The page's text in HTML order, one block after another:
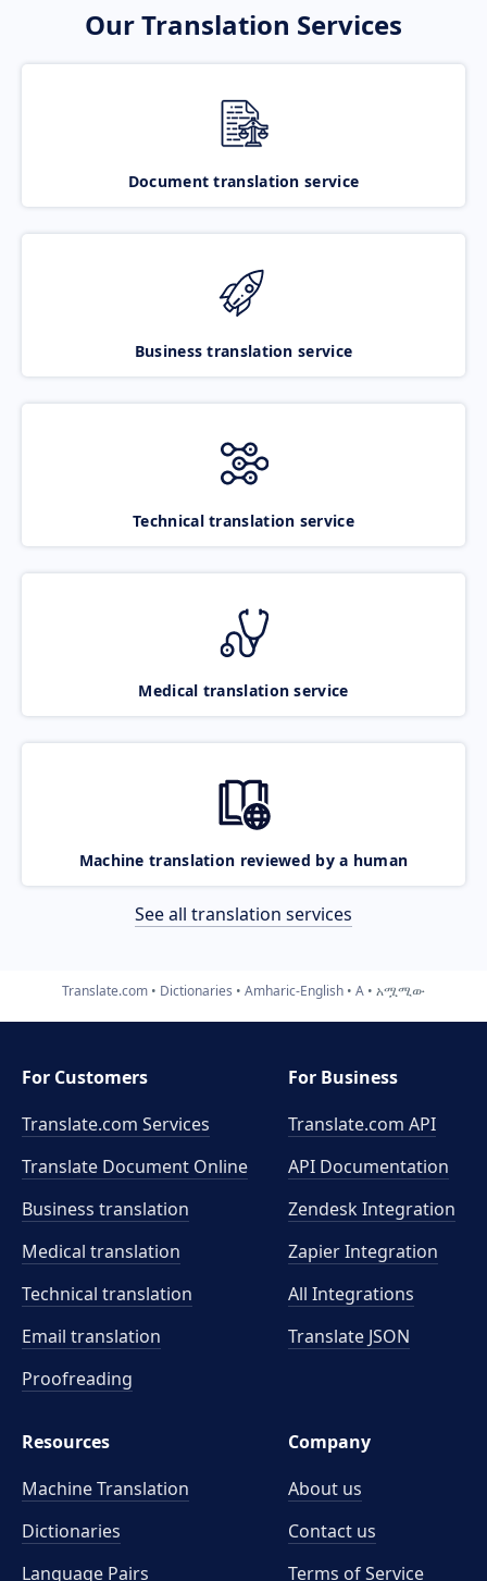
Our Translation Services
Document translation service
Business translation service
Technical translation service
Medical translation service
Machine translation reviewed by a human
See all translation services
Translate.com Dictionaries Amharic-English A አሟሚው
For Customers
Translate.com Services
Translate Document Online
Business translation
Medical translation
Technical translation
Email translation
Proofreading
For Business
Translate.com API
API Documentation
Zendesk Integration
Zapier Integration
All Integrations
Translate JSON
Resources
Machine Translation
Dictionaries
Language Pairs
Company
About us
Contact us
Terms of Service